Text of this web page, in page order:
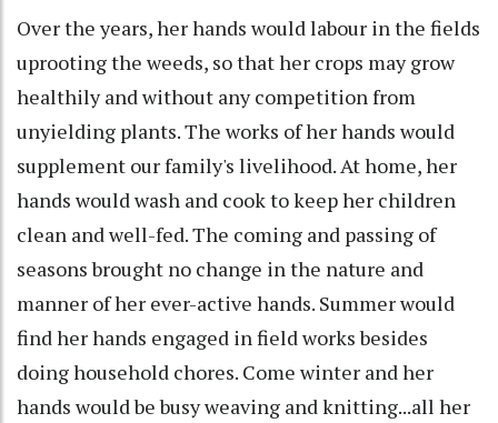
Over the years, her hands would labour in the fields
uprooting the weeds, so that her crops may grow
healthily and without any competition from
unyielding plants. The works of her hands would
supplement our family's livelihood. At home, her
hands would wash and cook to keep her children
clean and well-fed. The coming and passing of
seasons brought no change in the nature and
manner of her ever-active hands. Summer would
find her hands engaged in field works besides
doing household chores. Come winter and her
hands would be busy weaving and knitting...all her